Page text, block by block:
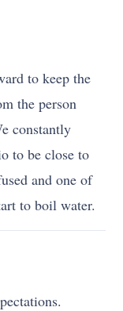
to keep the
the person
constantly
to be close to
and one of
to boil water.